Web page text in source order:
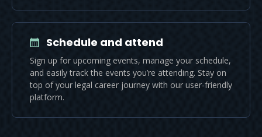
Schedule and attend
Sign up for upcoming events, manage your schedule,
and easily track the events you’re attending. Stay on
top of your legal career journey with our user-friendly
platform.